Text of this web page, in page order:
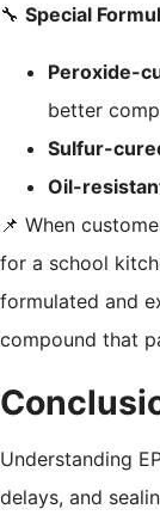
🔧 Special
Peroxide-
better
Sulfur-
Oil-
📌 When
for a school
formulated and
compound that
Understanding
delays, and